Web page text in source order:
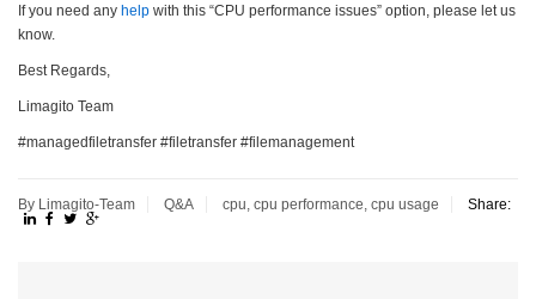
If you need any help with this “CPU performance issues” option, please let us
know.
Best Regards,
Limagito Team
#managedfiletransfer #filetransfer #filemanagement
By Limagito-Team Q&A cpu, cpu performance, cpu usage Share: